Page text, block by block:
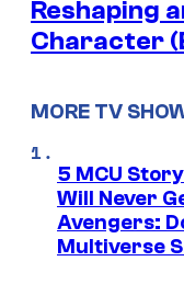
Reshaping
Character
MORE TV
5 MCU
Will Never
Avengers:
Multiverse